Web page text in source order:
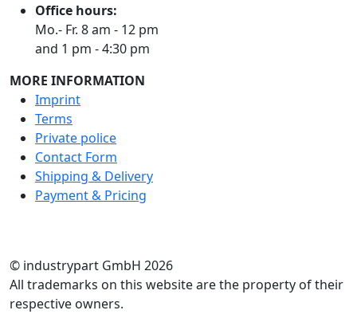
Office hours:
Mo.- Fr. 8 am - 12 pm
and 1 pm - 4:30 pm
MORE INFORMATION
Imprint
Terms
Private police
Contact Form
Shipping & Delivery
Payment & Pricing
© industrypart GmbH 2026
All trademarks on this website are the property of their
respective owners.